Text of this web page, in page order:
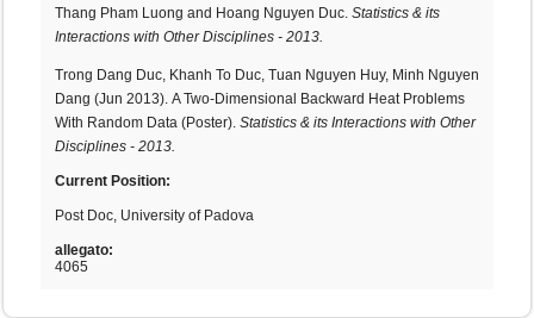
Thang Pham Luong and Hoang Nguyen Duc. Statistics & its
Interactions with Other Disciplines - 2013.
Trong Dang Duc, Khanh To Duc, Tuan Nguyen Huy, Minh Nguyen
Dang (Jun 2013). A Two-Dimensional Backward Heat Problems
With Random Data (Poster). Statistics & its Interactions with Other
Disciplines - 2013.
Current Position:
Post Doc, University of Padova
allegato:
4065